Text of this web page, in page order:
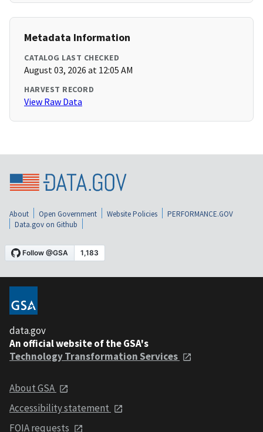
Metadata Information
CATALOG LAST CHECKED
August 03, 2026 at 12:05 AM
HARVEST RECORD
View Raw Data
About Open Government Website Policies
PERFORMANCE.GOV
Data.gov on Github
data.gov
An official website of the GSA's
Technology Transformation Services
About GSA
Accessibility statement
FOIA requests